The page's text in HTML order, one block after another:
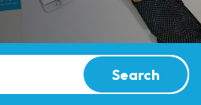
Search